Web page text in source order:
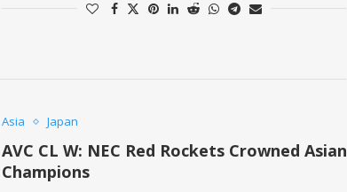
Asia Japan
AVC CL W: NEC Red Rockets Crowned Asian
Champions